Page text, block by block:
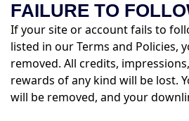
FAILURE TO
If your site or account fails to
listed in our Terms and Policies,
removed. All credits,
rewards of any kind will be lost.
will be removed, and your